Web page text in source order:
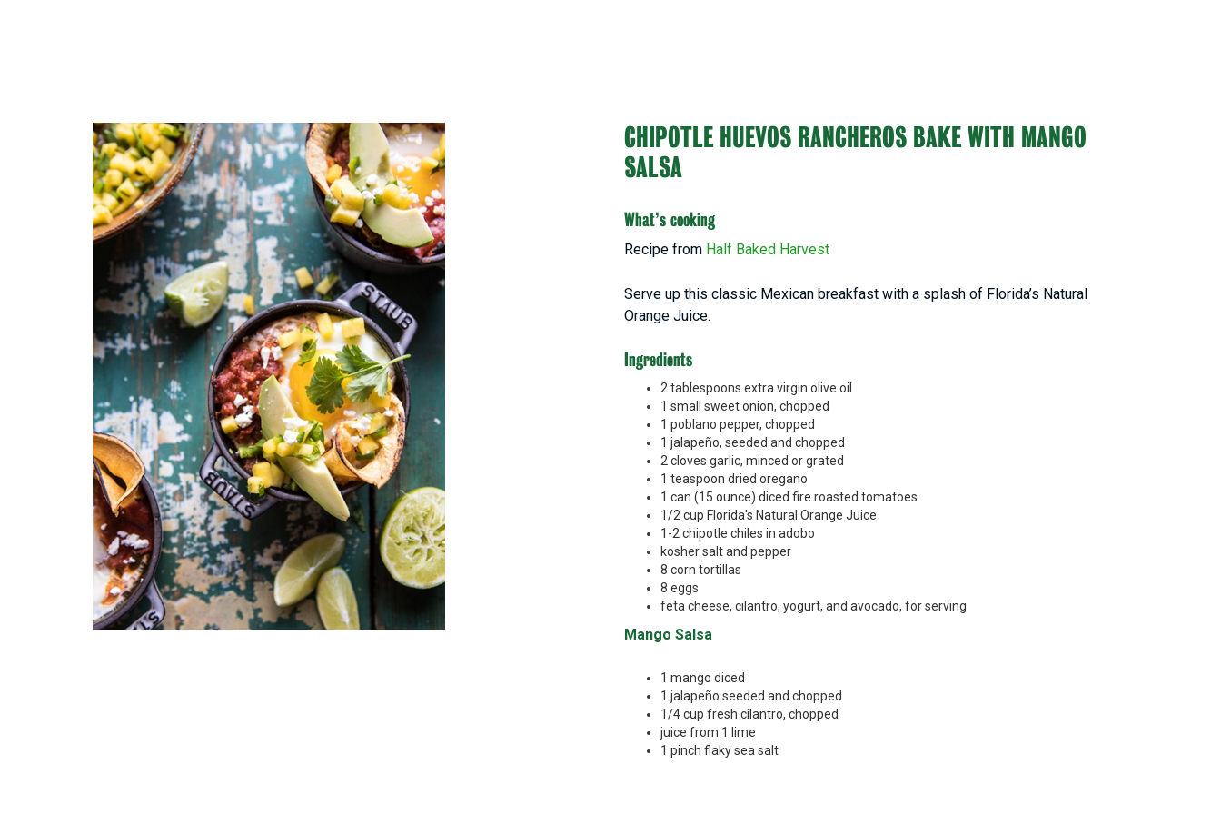
CHIPOTLE HUEVOS RANCHEROS BAKE WITH MANGO
SALSA
What’s cooking
Recipe from Half Baked Harvest
Serve up this classic Mexican breakfast with a splash of Florida’s Natural
Orange Juice.
Ingredients
2 tablespoons extra virgin olive oil
1 small sweet onion, chopped
1 poblano pepper, chopped
1 jalapeño, seeded and chopped
2 cloves garlic, minced or grated
1 teaspoon dried oregano
1 can (15 ounce) diced fire roasted tomatoes
1/2 cup Florida's Natural Orange Juice
1-2 chipotle chiles in adobo
kosher salt and pepper
8 corn tortillas
8 eggs
feta cheese, cilantro, yogurt, and avocado, for serving
Mango Salsa
1 mango diced
1 jalapeño seeded and chopped
1/4 cup fresh cilantro, chopped
juice from 1 lime
1 pinch flaky sea salt